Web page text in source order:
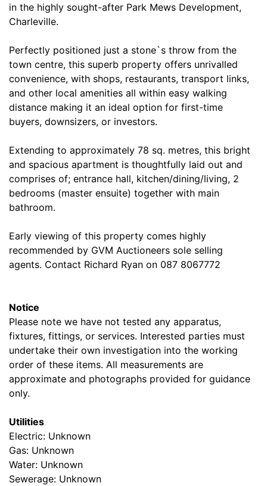
in the highly sought-after Park Mews Development,
Charleville.
Perfectly positioned just a stone`s throw from the
town centre, this superb property offers unrivalled
convenience, with shops, restaurants, transport links,
and other local amenities all within easy walking
distance making it an ideal option for first-time
buyers, downsizers, or investors.
Extending to approximately 78 sq. metres, this bright
and spacious apartment is thoughtfully laid out and
comprises of; entrance hall, kitchen/dining/living, 2
bedrooms (master ensuite) together with main
bathroom.
Early viewing of this property comes highly
recommended by GVM Auctioneers sole selling
agents. Contact Richard Ryan on 087 8067772
Notice
Please note we have not tested any apparatus,
fixtures, fittings, or services. Interested parties must
undertake their own investigation into the working
order of these items. All measurements are
approximate and photographs provided for guidance
only.
Utilities
Electric: Unknown
Gas: Unknown
Water: Unknown
Sewerage: Unknown